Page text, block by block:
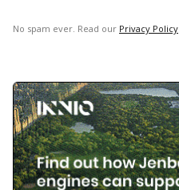
No spam ever. Read our Privacy Policy